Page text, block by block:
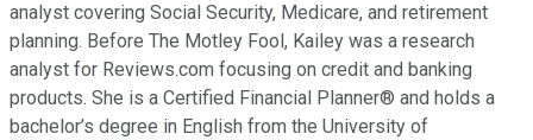
analyst covering Social Security, Medicare, and retirement
planning. Before The Motley Fool, Kailey was a research
analyst for Reviews.com focusing on credit and banking
products. She is a Certified Financial Planner® and holds a
bachelor’s degree in English from the University of